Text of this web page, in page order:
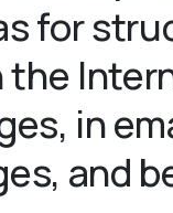
for
the
in
and